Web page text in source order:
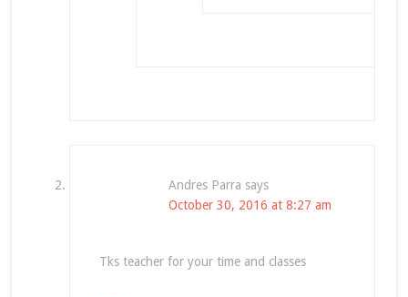
Andres Parra says
October 30, 2016 at 8:27 am
Tks teacher for your time and classes